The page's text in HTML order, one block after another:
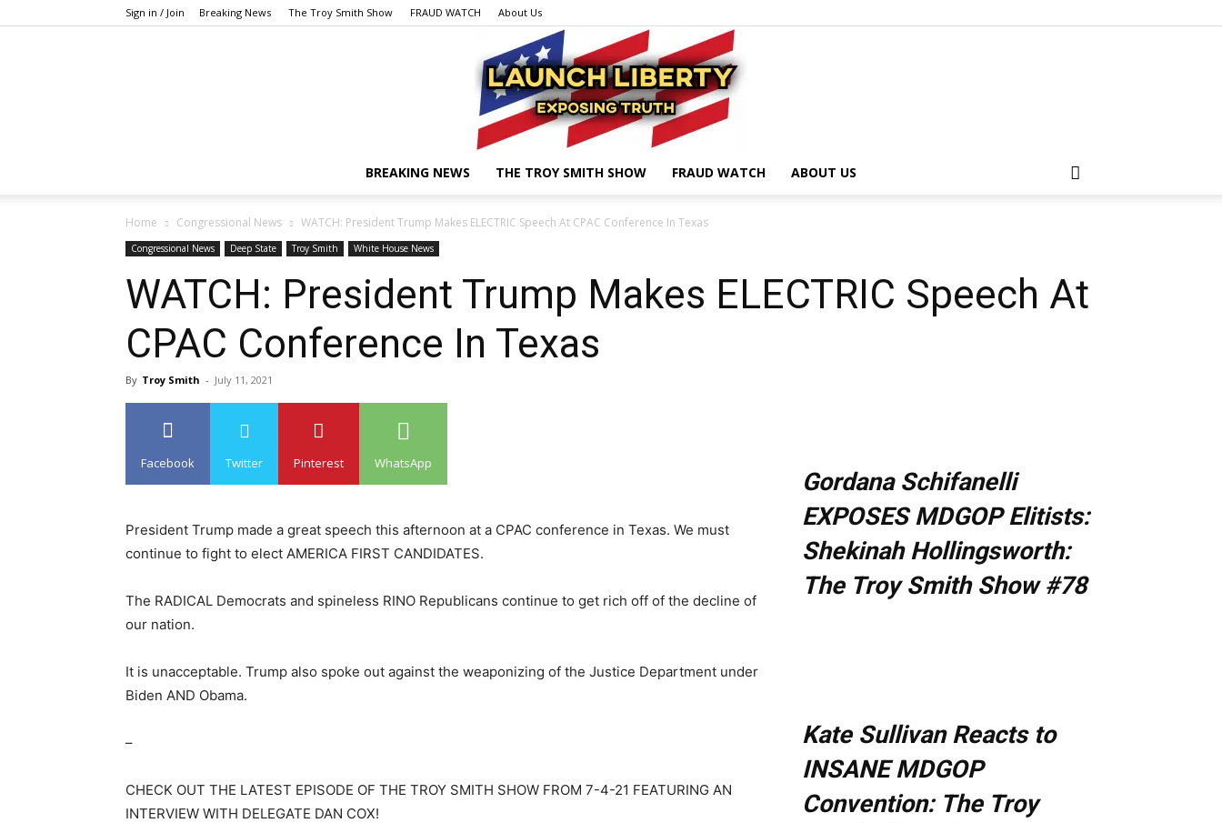
Sign in / Join Breaking News The Troy Smith Show FRAUD WATCH About Us
BREAKING NEWS THE TROY SMITH SHOW FRAUD WATCH ABOUT US
Home Congressional News WATCH: President Trump Makes ELECTRIC Speech At CPAC Conference In Texas
Congressional News Deep State Troy Smith White House News
WATCH: President Trump Makes ELECTRIC Speech At
CPAC Conference In Texas
By Troy Smith - July 11, 2021
Facebook Twitter Pinterest WhatsApp
President Trump made a great speech this afternoon at a CPAC conference in Texas. We must
continue to fight to elect AMERICA FIRST CANDIDATES.
The RADICAL Democrats and spineless RINO Republicans continue to get rich off of the decline of
our nation.
It is unacceptable. Trump also spoke out against the weaponizing of the Justice Department under
Biden AND Obama.
–
CHECK OUT THE LATEST EPISODE OF THE TROY SMITH SHOW FROM 7-4-21 FEATURING AN
INTERVIEW WITH DELEGATE DAN COX!
Gordana Schifanelli
EXPOSES MDGOP Elitists:
Shekinah Hollingsworth:
The Troy Smith Show #78
Kate Sullivan Reacts to
INSANE MDGOP
Convention: The Troy